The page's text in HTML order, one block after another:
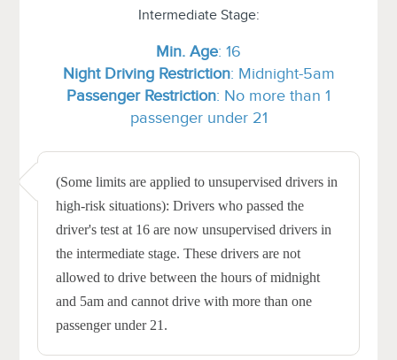
Intermediate Stage:
Min. Age: 16
Night Driving Restriction: Midnight-5am
Passenger Restriction: No more than 1
passenger under 21
(Some limits are applied to unsupervised drivers in
high-risk situations): Drivers who passed the
driver's test at 16 are now unsupervised drivers in
the intermediate stage. These drivers are not
allowed to drive between the hours of midnight
and 5am and cannot drive with more than one
passenger under 21.